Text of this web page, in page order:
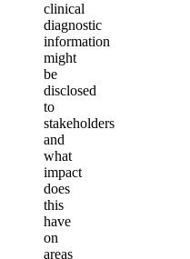
clinical
diagnostic
information
might
be
disclosed
to
stakeholders
and
what
impact
does
this
have
on
areas